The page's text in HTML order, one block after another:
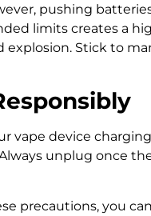
pushing
limits creates a
explosion. Stick to
vape device
unplug once
precautions, you can